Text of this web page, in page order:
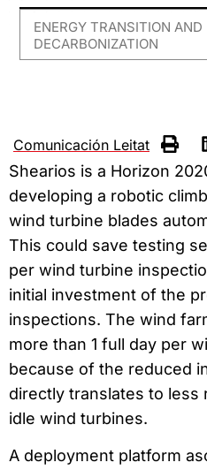
ENERGY TRANSITION AND
DECARBONIZATION
Comunicación Leitat
Shearios is a Horizon
developing a robotic
wind turbine blades
This could save testing
per wind turbine
initial investment of the
inspections. The wind
more than 1 full day per
because of the reduced
directly translates to less
idle wind turbines.
A deployment platform